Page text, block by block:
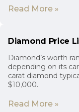
Read More »
Diamond Price
Diamond’s worth
depending on its
carat diamond
$10,000.
Read More »